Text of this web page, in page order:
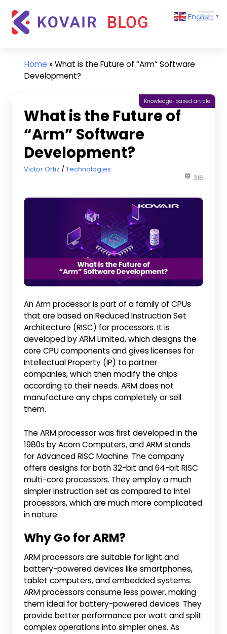
content
Kovair
Updates
and
English ▼
Home »What is the Future of “Arm” Software
Development?
What is the Future of
“Arm” Software
Development?
August 4, 2022
Victor Ortiz Technologies
Knowledge-based article
316
An Arm processor is part of a family of CPUs
that are based on Reduced Instruction Set
Architecture (RISC) for processors. It is
developed by ARM Limited, which designs the
core CPU components and gives licenses for
Intellectual Property (IP) to partner
companies, which then modify the chips
according to their needs. ARM does not
manufacture any chips completely or sell
them.
The ARM processor was first developed in the
1980s by Acorn Computers, and ARM stands
for Advanced RISC Machine. The company
offers designs for both 32-bit and 64-bit RISC
multi-core processors. They employ a much
simpler instruction set as compared to Intel
processors, which are much more complicated
in nature.
Why Go for ARM?
ARM processors are suitable for light and
battery-powered devices like smartphones,
tablet computers, and embedded systems.
ARM processors consume less power, making
them ideal for battery-powered devices. They
provide better performance per watt and split
complex operations into simpler ones. As